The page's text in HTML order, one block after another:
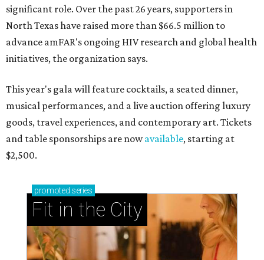
significant role. Over the past 26 years, supporters in
North Texas have raised more than $66.5 million to
advance amFAR's ongoing HIV research and global health
initiatives, the organization says.
This year's gala will feature cocktails, a seated dinner,
musical performances, and a live auction offering luxury
goods, travel experiences, and contemporary art. Tickets
and table sponsorships are nowavailable, starting at
$2,500.
promoted series
Fit in the City